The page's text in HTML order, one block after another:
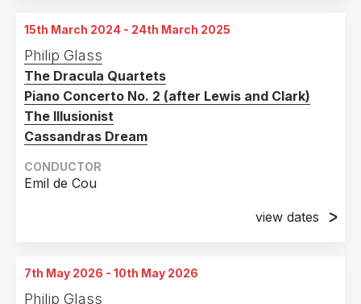
15th March 2024 - 24th March 2025
Philip Glass
The Dracula Quartets
Piano Concerto No. 2 (after Lewis and Clark)
The Illusionist
Cassandras Dream
CONDUCTOR
Emil de Cou
view dates
States of America
7th May 2026 - 10th May 2026
Philip Glass